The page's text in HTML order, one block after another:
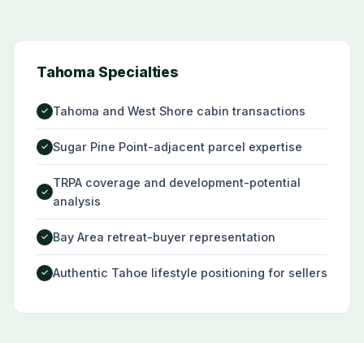
Tahoma Specialties
✓ Tahoma and West Shore cabin transactions
✓ Sugar Pine Point-adjacent parcel expertise
✓
TRPA coverage and development-potential
analysis
✓ Bay Area retreat-buyer representation
✓ Authentic Tahoe lifestyle positioning for sellers